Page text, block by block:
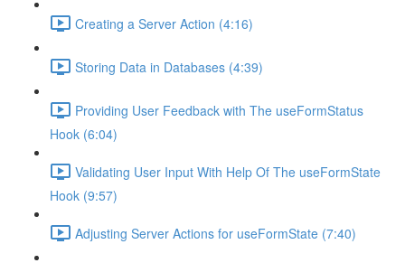
Creating a Server Action (4:16)
Storing Data in Databases (4:39)
Providing User Feedback with The useFormStatus
Hook (6:04)
Validating User Input With Help Of The useFormState
Hook (9:57)
Adjusting Server Actions for useFormState (7:40)